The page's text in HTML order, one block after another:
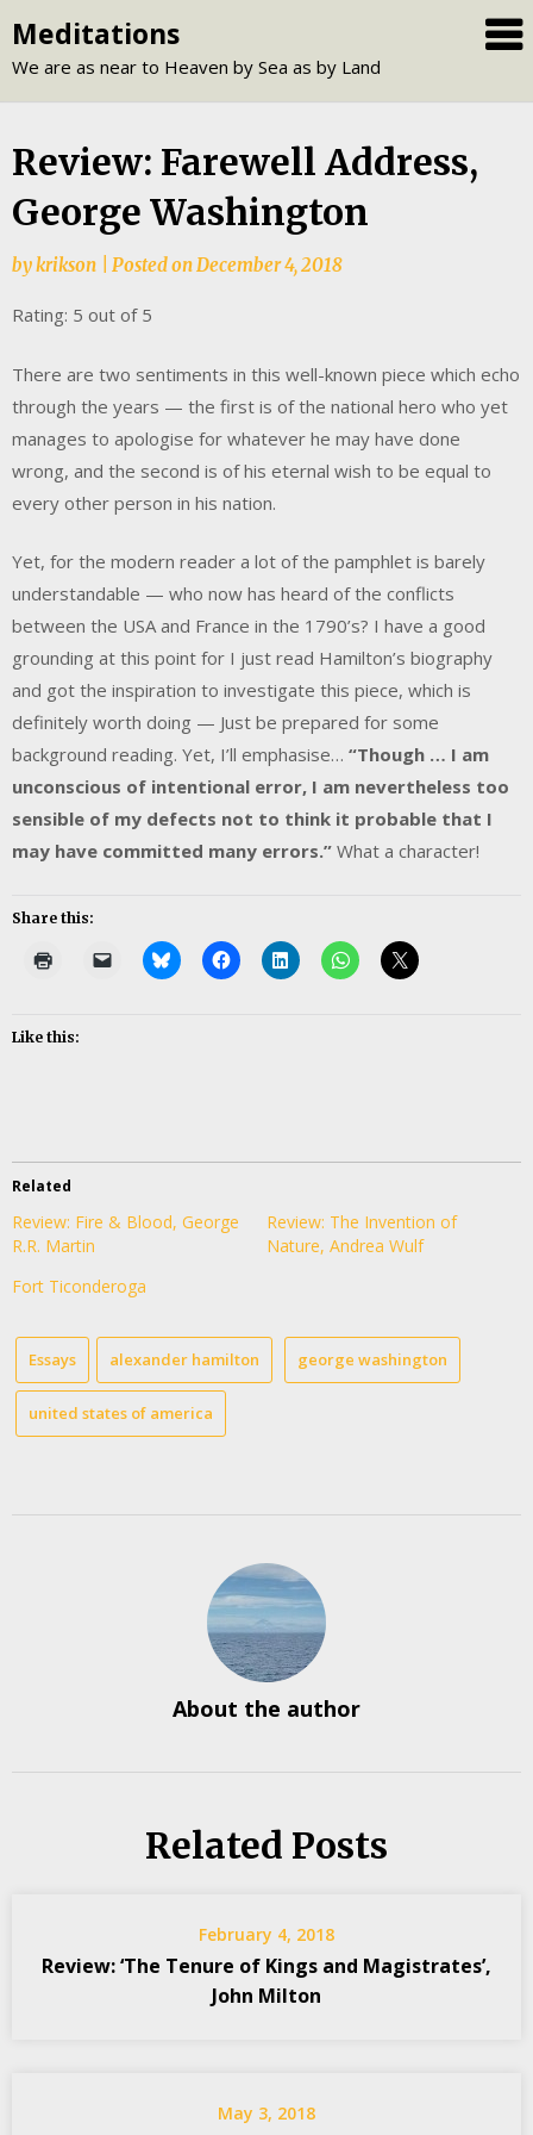
to
content
Meditations
We are as near to Heaven by Sea as by Land
Review: Farewell Address,
George Washington
bykrikson Posted onDecember 4, 2018
Rating: 5 out of 5
There are two sentiments in this well-known piece which echo
through the years — the first is of the national hero who yet
manages to apologise for whatever he may have done
wrong, and the second is of his eternal wish to be equal to
every other person in his nation.
Yet, for the modern reader a lot of the pamphlet is barely
understandable — who now has heard of the conflicts
between the USA and France in the 1790’s? I have a good
grounding at this point for I just read Hamilton’s biography
and got the inspiration to investigate this piece, which is
definitely worth doing — Just be prepared for some
background reading. Yet, I’ll emphasise… “Though … I am
unconscious of intentional error, I am nevertheless too
sensible of my defects not to think it probable that I
may have committed many errors.” What a character!
Share this:
Like this:
Related
Review: Fire & Blood, George
R.R. Martin
Review: The Invention of
Nature, Andrea Wulf
Fort Ticonderoga
Essays alexander hamilton george washington
united states of america
About the author
Related Posts
February 4, 2018
Review: ‘The Tenure of Kings and Magistrates’,
John Milton
May 3, 2018